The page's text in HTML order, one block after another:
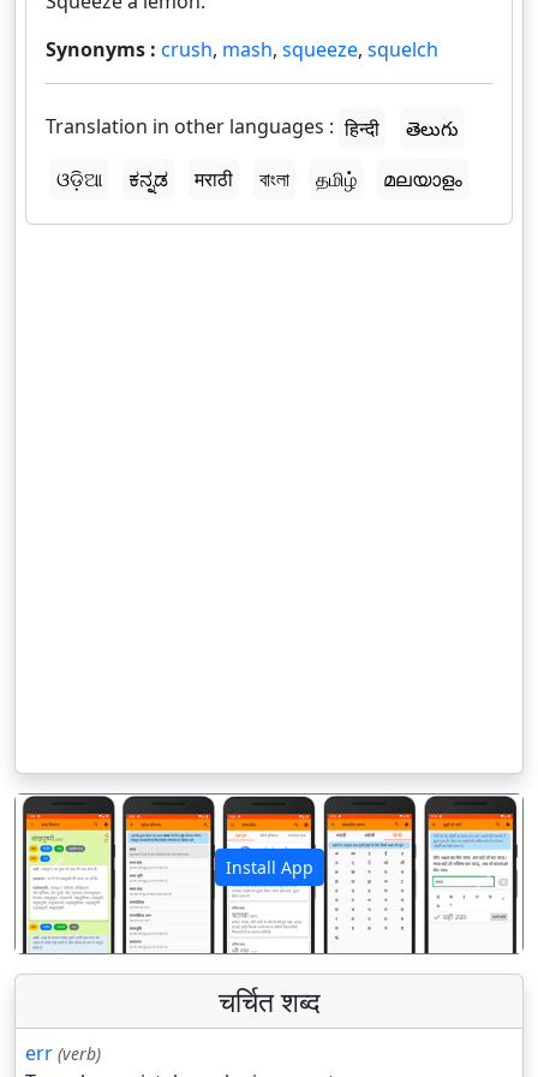
Synonyms : crush, mash, squeeze, squelch
Translation in other languages : हिन्दी
తెలుగు
ଓଡ଼ିଆ
ಕನ್ನಡ मराठी বাংলা தமிழ் മലയാളം
Install App
पिछला अगला
चर्चित शब्द
err (verb)